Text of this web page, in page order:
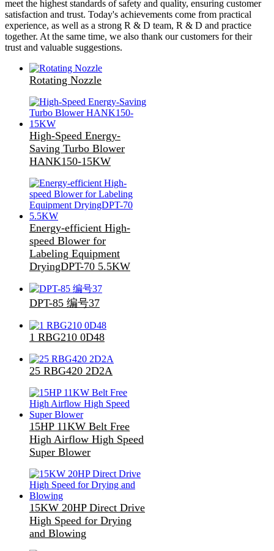
meet the highest standards of safety and quality, ensuring customer
satisfaction and trust. Today's achievements come from practical
experience, as well as a strong R & D team, R & D and practice
together. At the same time, we also thank our customers for their
trust and valuable suggestions.
Rotating Nozzle
High-Speed Energy-
Saving Turbo Blower
HANK150-15KW
Energy-efficient High-
speed Blower for
Labeling Equipment
DryingDPT-70 5.5KW
DPT-85 编号37
1 RBG210 0D48
25 RBG420 2D2A
15HP 11KW Belt Free
High Airflow High Speed
Super Blower
15KW 20HP Direct Drive
High Speed for Drying
and Blowing